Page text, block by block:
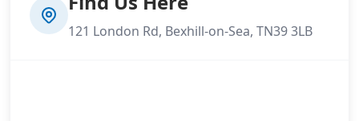
121 London Rd, Bexhill-on-Sea, TN39 3LB